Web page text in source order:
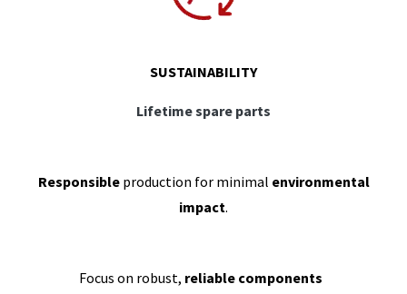
SUSTAINABILITY
Lifetime spare parts
Responsibleproduction for minimal environmental
impact.
Focus on robust, reliable components